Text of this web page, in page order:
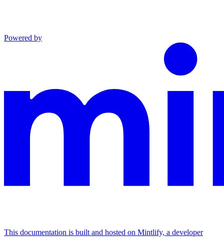
Powered by
This documentation is built and hosted on Mintlify, a developer